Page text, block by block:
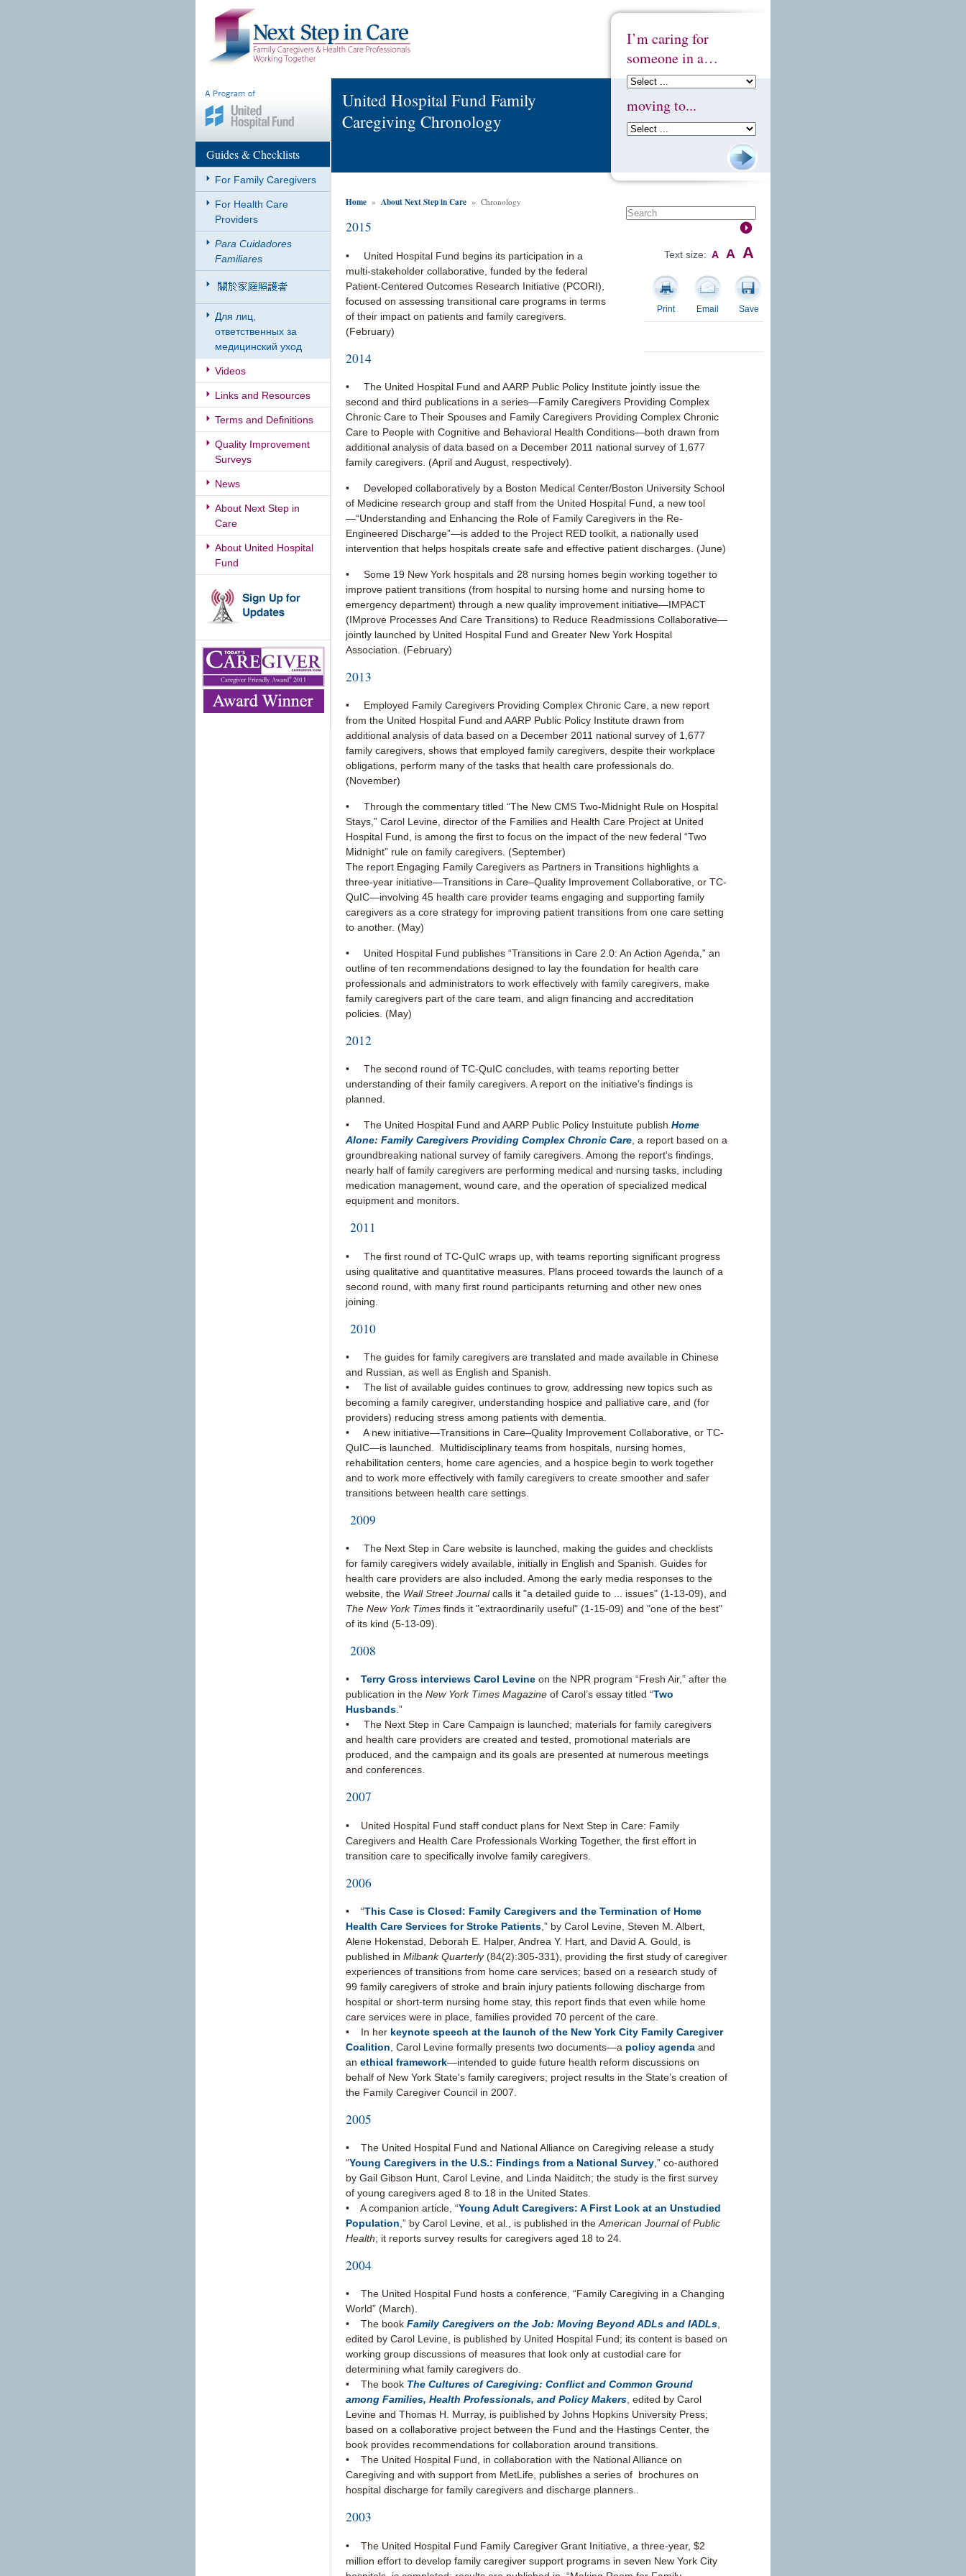
Guides & Checklists
For Family Caregivers
For Health Care
Providers
Para Cuidadores
Familiares
Для лиц,
ответственных за
медицинский уход
Videos
Links and Resources
Terms and Definitions
Quality Improvement
Surveys
News
About Next Step in
Care
About United Hospital
Fund
I’m caring for
someone in a…
moving to...
United Hospital Fund Family
Caregiving Chronology
Text size: A A A
Print Email Save
Home » About Next Step in Care » Chronology
2015
• United Hospital Fund begins its participation in a
multi-stakeholder collaborative, funded by the federal
Patient-Centered Outcomes Research Initiative (PCORI),
focused on assessing transitional care programs in terms
of their impact on patients and family caregivers.
(February)
2014
• The United Hospital Fund and AARP Public Policy Institute jointly issue the
second and third publications in a series—Family Caregivers Providing Complex
Chronic Care to Their Spouses and Family Caregivers Providing Complex Chronic
Care to People with Cognitive and Behavioral Health Conditions—both drawn from
additional analysis of data based on a December 2011 national survey of 1,677
family caregivers. (April and August, respectively).
• Developed collaboratively by a Boston Medical Center/Boston University School
of Medicine research group and staff from the United Hospital Fund, a new tool
—“Understanding and Enhancing the Role of Family Caregivers in the Re-
Engineered Discharge”—is added to the Project RED toolkit, a nationally used
intervention that helps hospitals create safe and effective patient discharges. (June)
• Some 19 New York hospitals and 28 nursing homes begin working together to
improve patient transitions (from hospital to nursing home and nursing home to
emergency department) through a new quality improvement initiative—IMPACT
(IMprove Processes And Care Transitions) to Reduce Readmissions Collaborative—
jointly launched by United Hospital Fund and Greater New York Hospital
Association. (February)
2013
• Employed Family Caregivers Providing Complex Chronic Care, a new report
from the United Hospital Fund and AARP Public Policy Institute drawn from
additional analysis of data based on a December 2011 national survey of 1,677
family caregivers, shows that employed family caregivers, despite their workplace
obligations, perform many of the tasks that health care professionals do.
(November)
• Through the commentary titled “The New CMS Two-Midnight Rule on Hospital
Stays,” Carol Levine, director of the Families and Health Care Project at United
Hospital Fund, is among the first to focus on the impact of the new federal “Two
Midnight” rule on family caregivers. (September)
The report Engaging Family Caregivers as Partners in Transitions highlights a
three-year initiative—Transitions in Care–Quality Improvement Collaborative, or TC-
QuIC—involving 45 health care provider teams engaging and supporting family
caregivers as a core strategy for improving patient transitions from one care setting
to another. (May)
• United Hospital Fund publishes “Transitions in Care 2.0: An Action Agenda,” an
outline of ten recommendations designed to lay the foundation for health care
professionals and administrators to work effectively with family caregivers, make
family caregivers part of the care team, and align financing and accreditation
policies. (May)
2012
• The second round of TC-QuIC concludes, with teams reporting better
understanding of their family caregivers. A report on the initiative's findings is
planned.
• The United Hospital Fund and AARP Public Policy Instuitute publish Home
Alone: Family Caregivers Providing Complex Chronic Care, a report based on a
groundbreaking national survey of family caregivers. Among the report's findings,
nearly half of family caregivers are performing medical and nursing tasks, including
medication management, wound care, and the operation of specialized medical
equipment and monitors.
2011
• The first round of TC-QuIC wraps up, with teams reporting significant progress
using qualitative and quantitative measures. Plans proceed towards the launch of a
second round, with many first round participants returning and other new ones
joining.
2010
• The guides for family caregivers are translated and made available in Chinese
and Russian, as well as English and Spanish.
• The list of available guides continues to grow, addressing new topics such as
becoming a family caregiver, understanding hospice and palliative care, and (for
providers) reducing stress among patients with dementia.
• A new initiative—Transitions in Care–Quality Improvement Collaborative, or TC-
QuIC—is launched. Multidisciplinary teams from hospitals, nursing homes,
rehabilitation centers, home care agencies, and a hospice begin to work together
and to work more effectively with family caregivers to create smoother and safer
transitions between health care settings.
2009
• The Next Step in Care website is launched, making the guides and checklists
for family caregivers widely available, initially in English and Spanish. Guides for
health care providers are also included. Among the early media responses to the
website, the Wall Street Journalcalls it "a detailed guide to ... issues" (1-13-09), and
The New York Times finds it "extraordinarily useful" (1-15-09) and "one of the best"
of its kind (5-13-09).
2008
• Terry Gross interviews Carol Levine on the NPR program “Fresh Air,” after the
publication in the New York Times Magazine of Carol’s essay titled “Two
Husbands.”
• The Next Step in Care Campaign is launched; materials for family caregivers
and health care providers are created and tested, promotional materials are
produced, and the campaign and its goals are presented at numerous meetings
and conferences.
2007
• United Hospital Fund staff conduct plans for Next Step in Care: Family
Caregivers and Health Care Professionals Working Together, the first effort in
transition care to specifically involve family caregivers.
2006
• “This Case is Closed: Family Caregivers and the Termination of Home
Health Care Services for Stroke Patients ,” by Carol Levine, Steven M. Albert,
Alene Hokenstad, Deborah E. Halper, Andrea Y. Hart, and David A. Gould, is
published in Milbank Quarterly(84(2):305-331), providing the first study of caregiver
experiences of transitions from home care services; based on a research study of
99 family caregivers of stroke and brain injury patients following discharge from
hospital or short-term nursing home stay, this report finds that even while home
care services were in place, families provided 70 percent of the care.
• In her keynote speech at the launch of the New York City Family Caregiver
Coalition , Carol Levine formally presents two documents—a policy agenda and
an ethical framework—intended to guide future health reform discussions on
behalf of New York State's family caregivers; project results in the State’s creation of
the Family Caregiver Council in 2007.
2005
• The United Hospital Fund and National Alliance on Caregiving release a study
“Young Caregivers in the U.S.: Findings from a National Survey ,” co-authored
by Gail Gibson Hunt, Carol Levine, and Linda Naiditch; the study is the first survey
of young caregivers aged 8 to 18 in the United States.
• A companion article, “Young Adult Caregivers: A First Look at an Unstudied
Population ,” by Carol Levine, et al., is published in the American Journal of Public
Health; it reports survey results for caregivers aged 18 to 24.
2004
• The United Hospital Fund hosts a conference, “Family Caregiving in a Changing
World” (March).
• The book Family Caregivers on the Job: Moving Beyond ADLs and IADLs,
edited by Carol Levine, is published by United Hospital Fund; its content is based on
working group discussions of measures that look only at custodial care for
determining what family caregivers do.
• The book The Cultures of Caregiving: Conflict and Common Ground
among Families, Health Professionals, and Policy Makers, edited by Carol
Levine and Thomas H. Murray, is puiblished by Johns Hopkins University Press;
based on a collaborative project between the Fund and the Hastings Center, the
book provides recommendations for collaboration around transitions.
• The United Hospital Fund, in collaboration with the National Alliance on
Caregiving and with support from MetLife, publishes a series of brochures on
hospital discharge for family caregivers and discharge planners..
2003
• The United Hospital Fund Family Caregiver Grant Initiative, a three-year, $2
million effort to develop family caregiver support programs in seven New York City